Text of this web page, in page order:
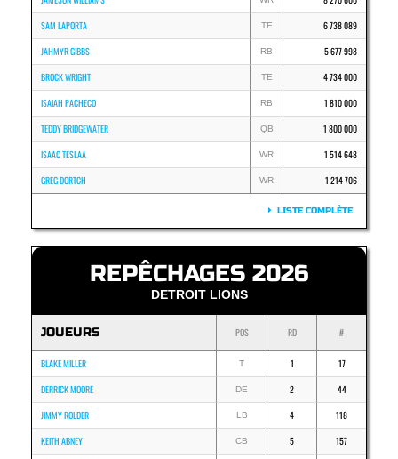
SAM LAPORTA
TE
6 738 089
JAHMYR GIBBS
RB
5 677 998
BROCK WRIGHT
TE
4 734 000
ISAIAH PACHECO
RB
1 810 000
TEDDY BRIDGEWATER
QB
1 800 000
ISAAC TESLAA
WR
1 514 648
GREG DORTCH
WR 1 214 706
LISTE COMPLÈTE
REPÊCHAGES 2026
DETROIT LIONS
JOUEURS POS RD #
BLAKE MILLER T 1
17
DERRICK MOORE
DE 2
44
JIMMY ROLDER
LB 4
118
KEITH ABNEY
CB 5
157